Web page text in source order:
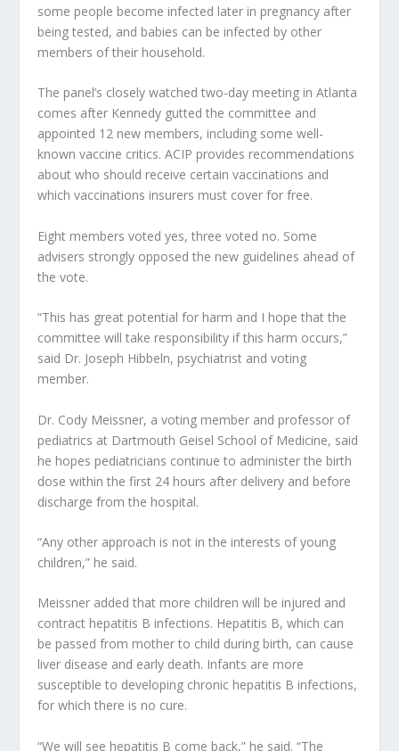
some people become infected later in pregnancy after
being tested, and babies can be infected by other
members of their household.
The panel’s closely watched two-day meeting in Atlanta
comes after Kennedy gutted the committee and
appointed 12 new members, including some well-
known vaccine critics. ACIP provides recommendations
about who should receive certain vaccinations and
which vaccinations insurers must cover for free.
Eight members voted yes, three voted no. Some
advisers strongly opposed the new guidelines ahead of
the vote.
“This has great potential for harm and I hope that the
committee will take responsibility if this harm occurs,”
said Dr. Joseph Hibbeln, psychiatrist and voting
member.
Dr. Cody Meissner, a voting member and professor of
pediatrics at Dartmouth Geisel School of Medicine, said
he hopes pediatricians continue to administer the birth
dose within the first 24 hours after delivery and before
discharge from the hospital.
“Any other approach is not in the interests of young
children,” he said.
Meissner added that more children will be injured and
contract hepatitis B infections. Hepatitis B, which can
be passed from mother to child during birth, can cause
liver disease and early death. Infants are more
susceptible to developing chronic hepatitis B infections,
for which there is no cure.
“We will see hepatitis B come back,” he said. “The